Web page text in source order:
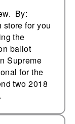
By:
store for you
the
ballot
Supreme
for the
two 2018